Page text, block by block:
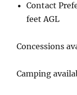
Contact
feet AGL
Concessions
Camping